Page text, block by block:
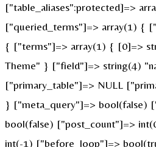
["table_aliases":protected]=>
["queried_terms"]=> array(1) {
{ ["terms"]=> array(1) { [0]=>
Theme" } ["field"]=> string(4)
["primary_table"]=> NULL
} ["meta_query"]=> bool(false)
bool(false) ["post_count"]=>
int(-1) ["before_loop"]=>